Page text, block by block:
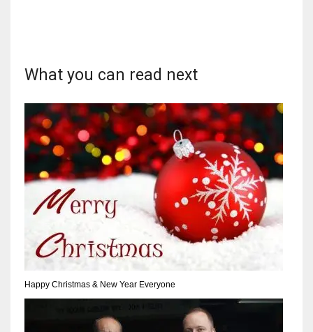
What you can read next
Happy Christmas & New Year Everyone